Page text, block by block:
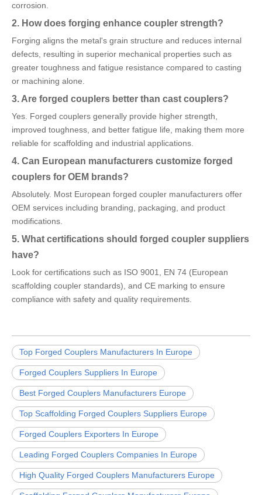
corrosion.
2. How does forging enhance coupler strength?
Forging aligns the metal's grain structure and reduces internal
defects, resulting in superior mechanical properties such as
greater toughness and fatigue resistance compared to casting
or machining alone.
3. Are forged couplers better than cast couplers?
Yes. Forged couplers generally provide higher strength,
improved toughness, and better fatigue life, making them more
reliable for scaffolding and industrial applications.
4. Can European manufacturers customize forged
couplers for OEM brands?
Absolutely. Most European forged coupler manufacturers offer
OEM services including branding, packaging, and product
modifications.
5. What certifications should forged coupler suppliers
have?
Look for certifications such as ISO 9001, EN 74 (European
scaffolding coupler standards), and CE marking to ensure
compliance with safety and quality requirements.
Top Forged Couplers Manufacturers In Europe
Forged Couplers Suppliers In Europe
Best Forged Couplers Manufacturers Europe
Top Scaffolding Forged Couplers Suppliers Europe
Forged Couplers Exporters In Europe
Leading Forged Couplers Companies In Europe
High Quality Forged Couplers Manufacturers Europe